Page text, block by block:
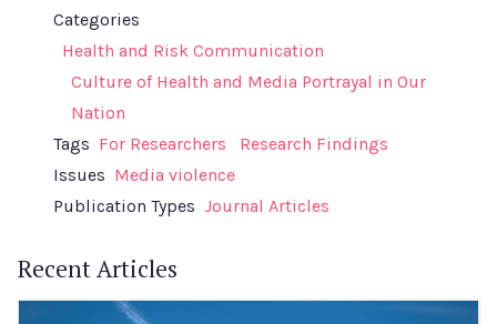
Categories
Health and Risk Communication
Culture of Health and Media Portrayal in Our
Nation
Tags For Researchers
Research Findings
Issues Media violence
Publication Types Journal Articles
Recent Articles